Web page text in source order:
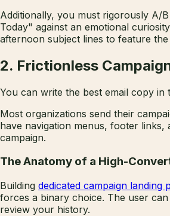
Additionally, you must rigorously A/
Today" against an emotional
afternoon subject lines to feature
2. Frictionless
You can write the best email copy
Most organizations send their
have navigation menus, footer
campaign.
The Anatomy of a High-
Building dedicated campaign landing
forces a binary choice. The user
review your history.